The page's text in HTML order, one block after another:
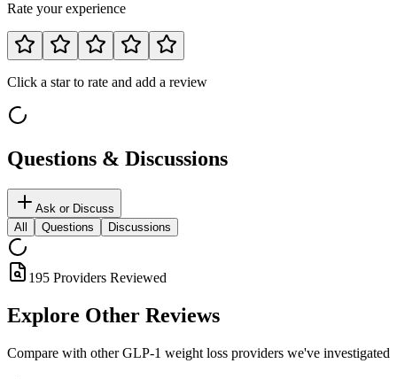
Rate your experience
Click a star to rate and add a review
Questions & Discussions
Ask or Discuss
All
Questions Discussions
195 Providers Reviewed
Explore Other Reviews
Compare with other GLP-1 weight loss providers we've investigated